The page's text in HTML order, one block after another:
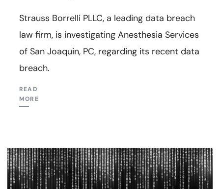
Strauss Borrelli PLLC, a leading data breach
law firm, is investigating Anesthesia Services
of San Joaquin, PC, regarding its recent data
breach.
READ
MORE